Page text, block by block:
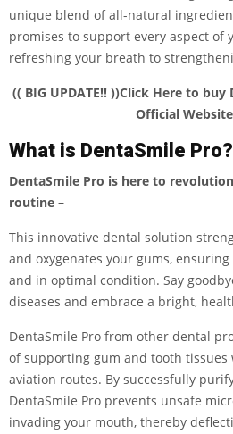
unique blend of all-natural
promises to support every aspect of
refreshing your breath to
(( BIG UPDATE!! ))Click Here to
Official
What is DentaSmile Pro?
DentaSmile Pro is here to
routine –
This innovative dental solution
and oxygenates your gums,
and in optimal condition. Say
diseases and embrace a bright,
DentaSmile Pro from other dental
of supporting gum and tooth
aviation routes. By successfully
DentaSmile Pro prevents unsafe
invading your mouth, thereby